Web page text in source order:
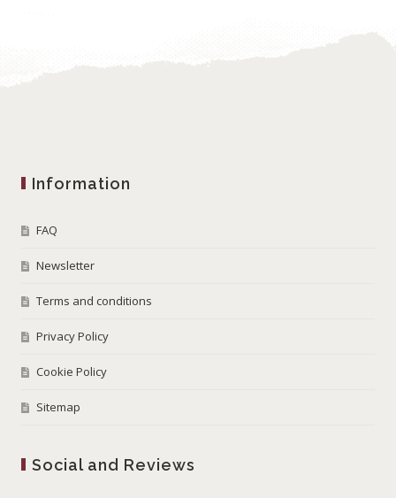
Information
FAQ
Newsletter
Terms and conditions
Privacy Policy
Cookie Policy
Sitemap
Social and Reviews